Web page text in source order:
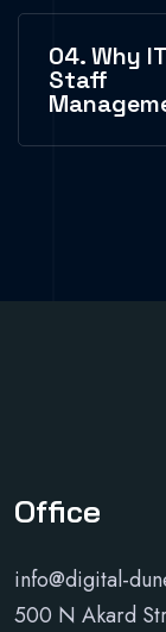
04. Why IT
Staff
Office
info@digital-
500 N Akard